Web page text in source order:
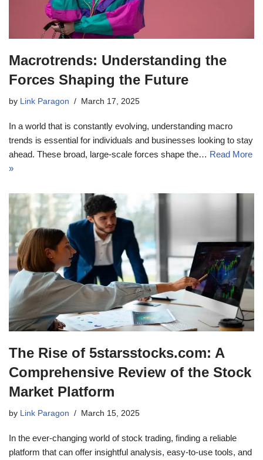
Macrotrends: Understanding the
Forces Shaping the Future
by Link Paragon March 17, 2025
In a world that is constantly evolving, understanding macro
trends is essential for individuals and businesses looking to stay
ahead. These broad, large-scale forces shape the… Read More
»
The Rise of 5starsstocks.com: A
Comprehensive Review of the Stock
Market Platform
by Link Paragon March 15, 2025
In the ever-changing world of stock trading, finding a reliable
platform that can offer insightful analysis, easy-to-use tools, and